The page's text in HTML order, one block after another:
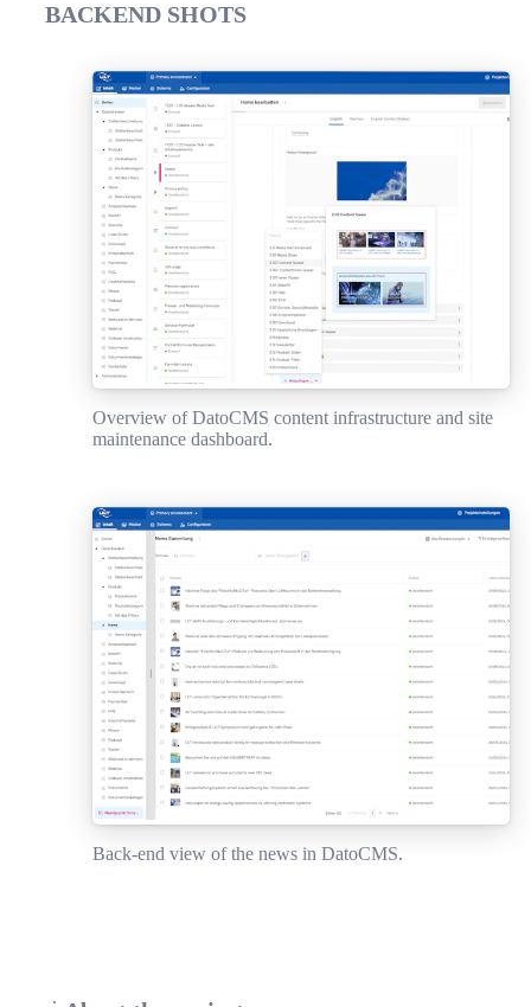
BACKEND SHOTS
Overview of DatoCMS content infrastructure and site
maintenance dashboard.
Back-end view of the news in DatoCMS.